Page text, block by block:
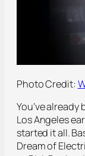
Photo Credit:
You’ve
Los Angeles
started it all.
Dream of